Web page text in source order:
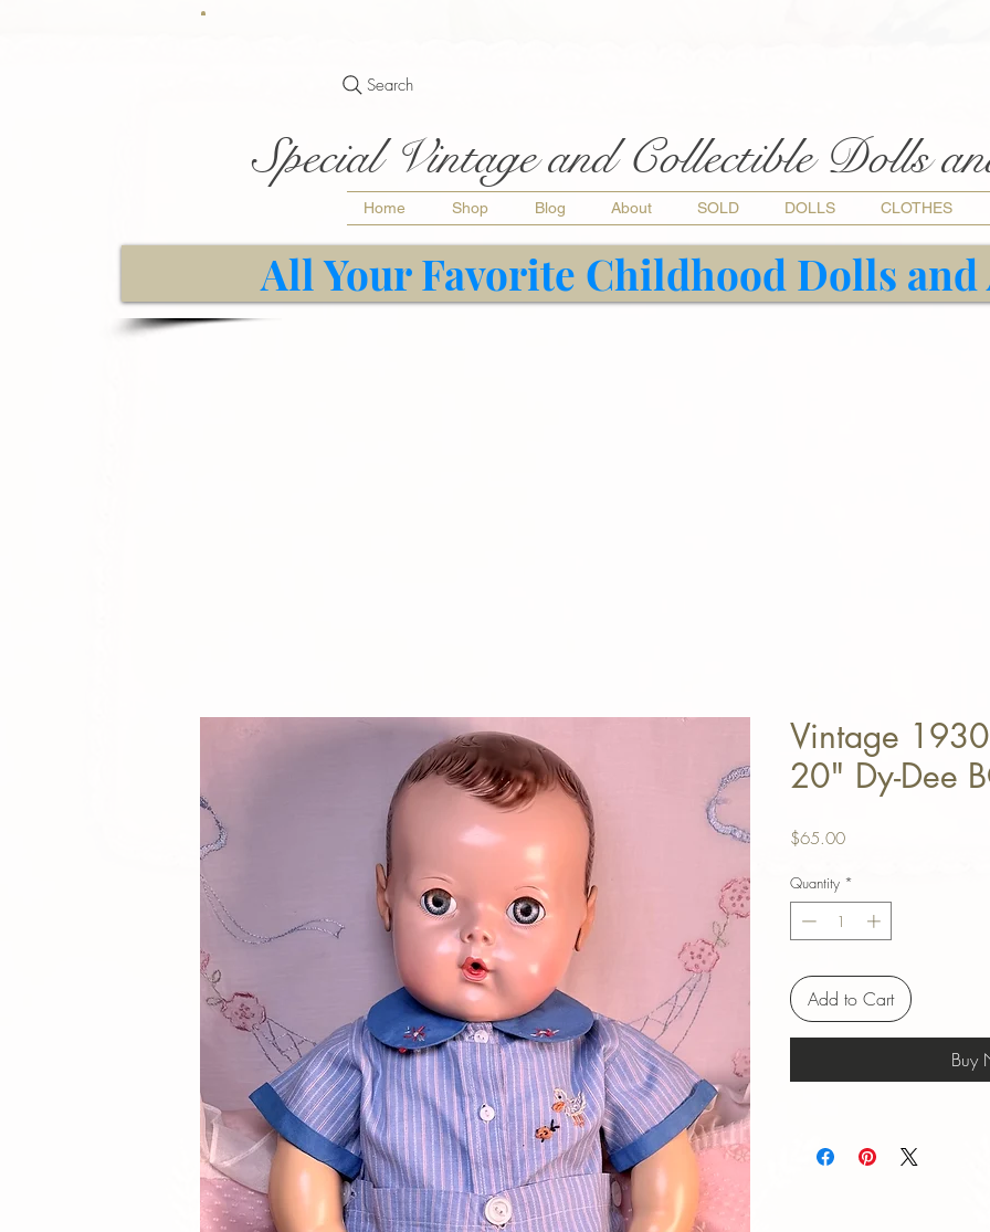
Search
Special Vintage and Collectible Dolls
Home Shop Blog About SOLD DOLLS CLOTHES
All Your Favorite Childhood Dolls and
Vintage
20" Dy-Dee
$65.00Price
Quantity *
Add to Cart
Buy